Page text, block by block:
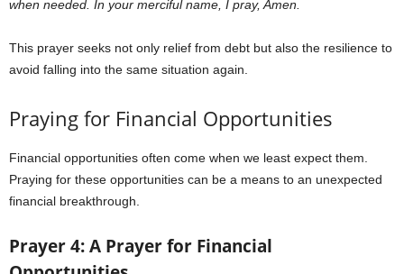
when needed. In your merciful name, I pray, Amen.
This prayer seeks not only relief from debt but also the resilience to
avoid falling into the same situation again.
Praying for Financial Opportunities
Financial opportunities often come when we least expect them.
Praying for these opportunities can be a means to an unexpected
financial breakthrough.
Prayer 4: A Prayer for Financial